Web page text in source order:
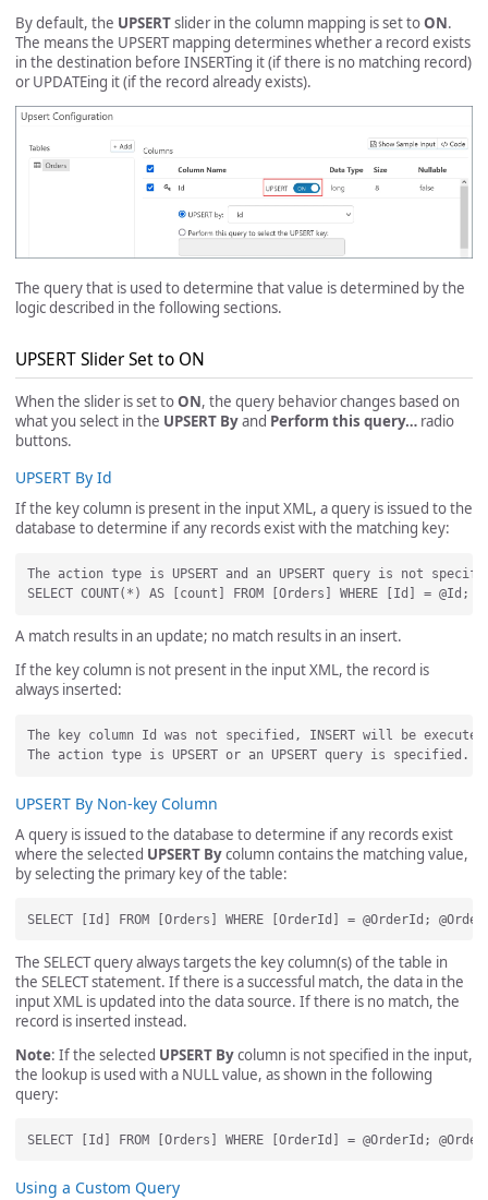
By default, the UPSERTslider in the column mapping is set toON.
The means the UPSERT mapping determines whether a record exists
in the destination before INSERTing it (if there is no matching record)
or UPDATEing it (if the record already exists).
The query that is used to determine that value is determined by the
logic described in the following sections.
UPSERT Slider Set to ON
When the slider is set toON, the query behavior changes based on
what you select in the UPSERT Byand Perform this query… radio
buttons.
UPSERT By Id
If the key column is present in the input XML, a query is issued to the
database to determine if any records exist with the matching key:
The action type is UPSERT and an UPSERT query is not
A match results in an update; no match results in an insert.
If the key column is not present in the input XML, the record is
always inserted:
The key column Id was not specified, INSERT will be
UPSERT By Non-key Column
A query is issued to the database to determine if any records exist
where the selected UPSERT Bycolumn contains the matching value,
by selecting the primary key of the table:
The SELECT query always targets the key column(s) of the table in
the SELECT statement. If there is a successful match, the data in the
input XML is updated into the data source. If there is no match, the
record is inserted instead.
Note: If the selected UPSERT Bycolumn is not specified in the input,
the lookup is used with a NULL value, as shown in the following
query:
Using a Custom Query